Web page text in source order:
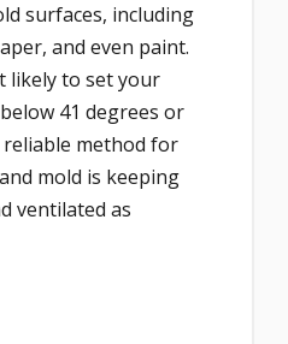
surfaces, including
and even paint.
likely to set your
41 degrees or
method for
mold is keeping
ventilated as